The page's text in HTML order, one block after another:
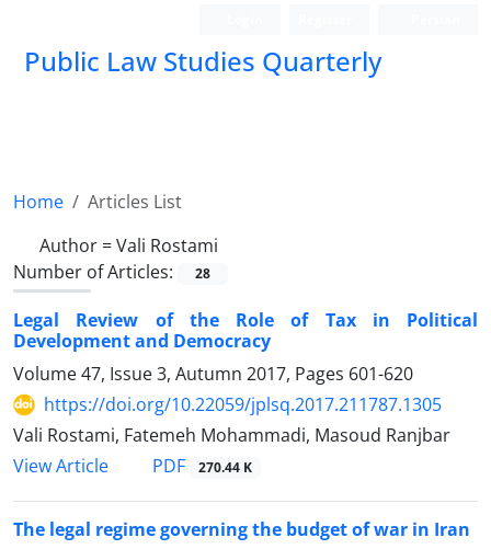
Public Law Studies Quarterly
Home
Articles List
Author =Vali Rostami
Number of Articles:
28
Legal Review of the Role of Tax in Political
Development and Democracy
Volume 47, Issue 3, Autumn 2017, Pages 601-620
https://doi.org/10.22059/jplsq.2017.211787.1305
Vali Rostami, Fatemeh Mohammadi, Masoud Ranjbar
View Article
PDF 270.44 K
The legal regime governing the budget of war in Iran